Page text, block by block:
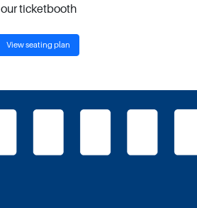
our ticketbooth
View seating plan